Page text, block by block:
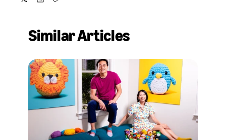
LinkedIn
Similar Articles